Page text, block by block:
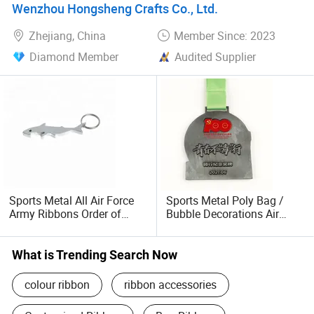
Standing at new and higher starting point, we have great
customers and to grow together. Our big advantage in top
quality, short lead time and best service, can offer great
power in the development to our customers and ourselves
Wenzhou Hongsheng Crafts Co., Ltd.
Zhejiang, China
Member Since: 2023
Diamond Member
Audited Supplier
Sports Metal All Air Force
Army Ribbons Order of
Sports Metal Poly Bag /
Bubble Decorations Air
What is Trending Search Now
colour ribbon ribbon accessories